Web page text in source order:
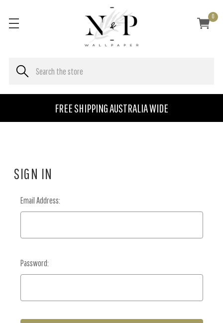
FREE SHIPPING AUSTRALIA WIDE
0
SIGN IN
Email Address:
Password: